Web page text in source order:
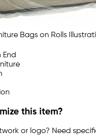
this item?
or logo? Need